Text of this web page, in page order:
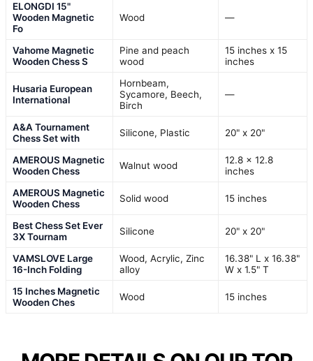
ELONGDI 15"
Wooden Magnetic
Fo
Wood —
Vahome Magnetic
Wooden Chess S
Pine and peach
wood
15 inches x 15
inches
Husaria European
International
Hornbeam,
Sycamore, Beech,
Birch
—
A&A Tournament
Chess Set with
Silicone, Plastic 20" x 20"
AMEROUS Magnetic
Wooden Chess
Walnut wood
12.8 x 12.8
inches
AMEROUS Magnetic
Wooden Chess
Solid wood 15 inches
Best Chess Set Ever
3X Tournam
Silicone 20" x 20"
VAMSLOVE Large
16-Inch Folding
Wood, Acrylic, Zinc
alloy
16.38" L x 16.38"
W x 1.5" T
15 Inches Magnetic
Wooden Ches
Wood 15 inches